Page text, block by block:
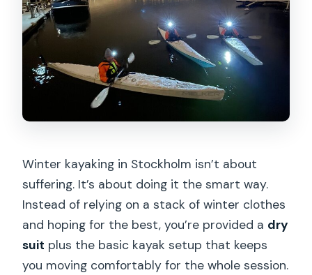
Winter kayaking in Stockholm isn’t about
suffering. It’s about doing it the smart way.
Instead of relying on a stack of winter clothes
and hoping for the best, you’re provided a dry
suit plus the basic kayak setup that keeps
you moving comfortably for the whole session.